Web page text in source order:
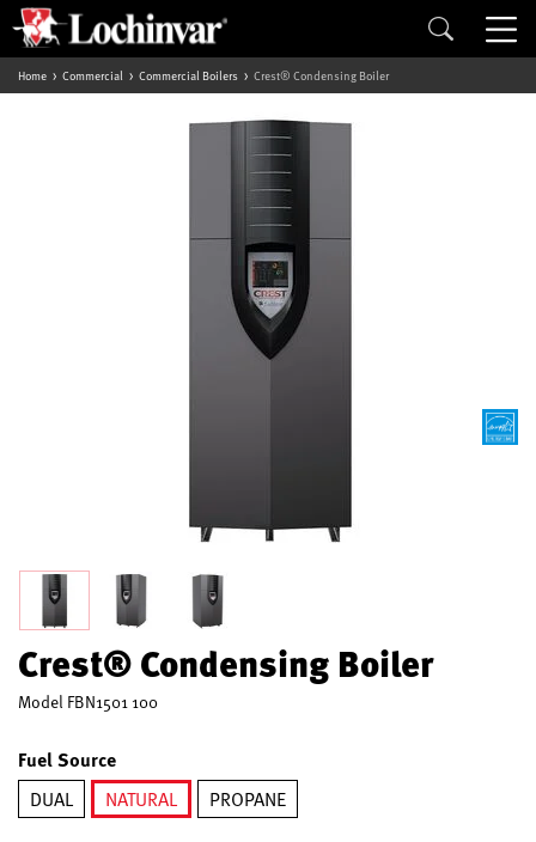
Home Commercial Commercial Boilers Crest® Condensing Boiler
Crest® Condensing Boiler
Model FBN1501 100
Fuel Source
DUAL
NATURAL
PROPANE